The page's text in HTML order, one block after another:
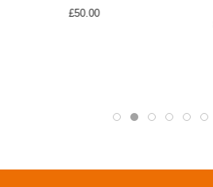
£50.00